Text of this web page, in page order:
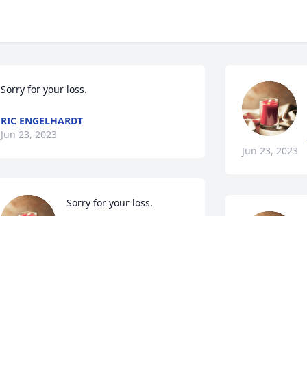
Sorry for your loss.
RIC ENGELHARDT
Jun 23, 2023
Sorry for your loss.
Jun 23, 2023